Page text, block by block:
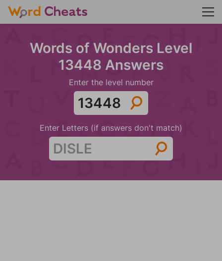
Words of Wonders Level
13448 Answers
Enter the level number
Enter Letters (if answers don't match)